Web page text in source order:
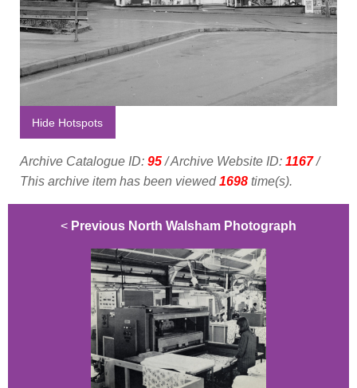
Hide Hotspots
Archive Catalogue ID: 95/ Archive Website ID: 1167/
This archive item has been viewed1698 time(s).
< Previous North Walsham Photograph